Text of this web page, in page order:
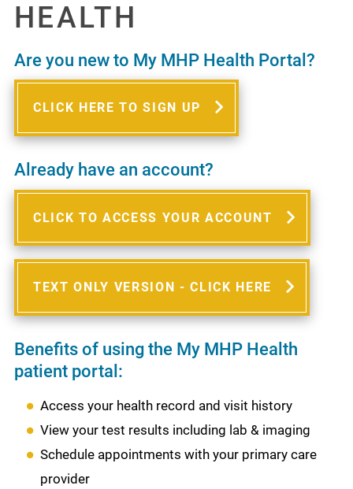
HEALTH
Are you new to My MHP Health Portal?
CLICK HERE TO SIGN UP
Already have an account?
CLICK TO ACCESS YOUR ACCOUNT
TEXT ONLY VERSION - CLICK HERE
Benefits of using the My MHP Health
patient portal:
Access your health record and visit history
View your test results including lab & imaging
Schedule appointments with your primary care
provider